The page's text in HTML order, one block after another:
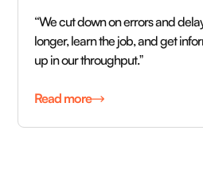
“We cut down on errors and
longer, learn the job, and get
up in our throughput.ˮ
Read more